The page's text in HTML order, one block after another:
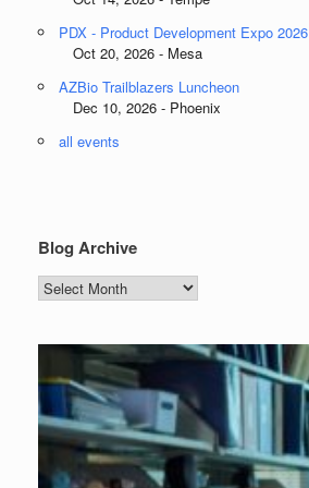
PDX - Product Development Expo 2026
Oct 20, 2026 - Mesa
AZBio Trailblazers Luncheon
Dec 10, 2026 - Phoenix
all events
Blog Archive
Blog
Archive